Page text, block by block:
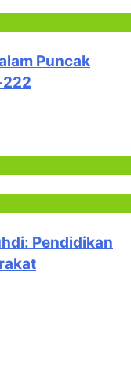
Puncak
222
Pendidikan